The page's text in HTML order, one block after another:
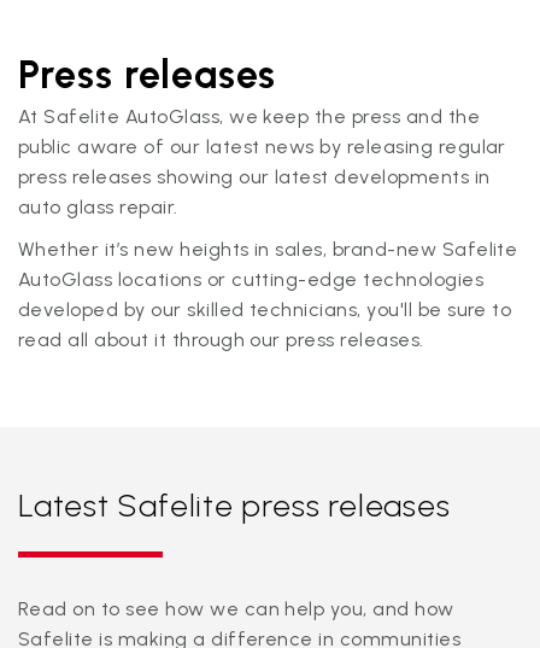
Press releases
At Safelite AutoGlass, we keep the press and the
public aware of our latest news by releasing regular
press releases showing our latest developments in
auto glass repair.
Whether it’s new heights in sales, brand-new Safelite
AutoGlass locations or cutting-edge technologies
developed by our skilled technicians, you'll be sure to
read all about it through our press releases.
Latest Safelite press releases
Read on to see how we can help you, and how
Safelite is making a difference in communities